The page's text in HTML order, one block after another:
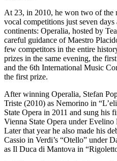
At 23, in 2010, he won two of the
vocal competitions just seven
continents: Operalia, hosted by
careful guidance of Maestro
few competitors in the entire
prizes in the same evening, the
and the 6th International Music
the first prize.
After winning Operalia, Stefan
Triste (2010) as Nemorino in
State Opera in 2011 and sung his
Vienna State Opera under Evelino
Later that year he also made his
Cassio in Verdi’s “Otello” under
as Il Duca di Mantova in